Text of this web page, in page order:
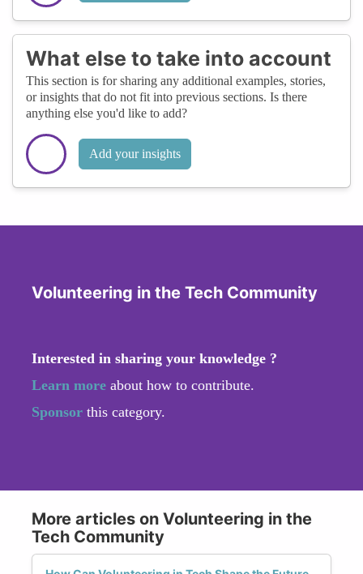
What else to take into account
This section is for sharing any additional examples, stories,
or insights that do not fit into previous sections. Is there
anything else you'd like to add?
Add your insights
Volunteering in the Tech Community
Interested in sharing your knowledge ?
Learn more about how to contribute.
Sponsor this category.
More articles on Volunteering in the
Tech Community